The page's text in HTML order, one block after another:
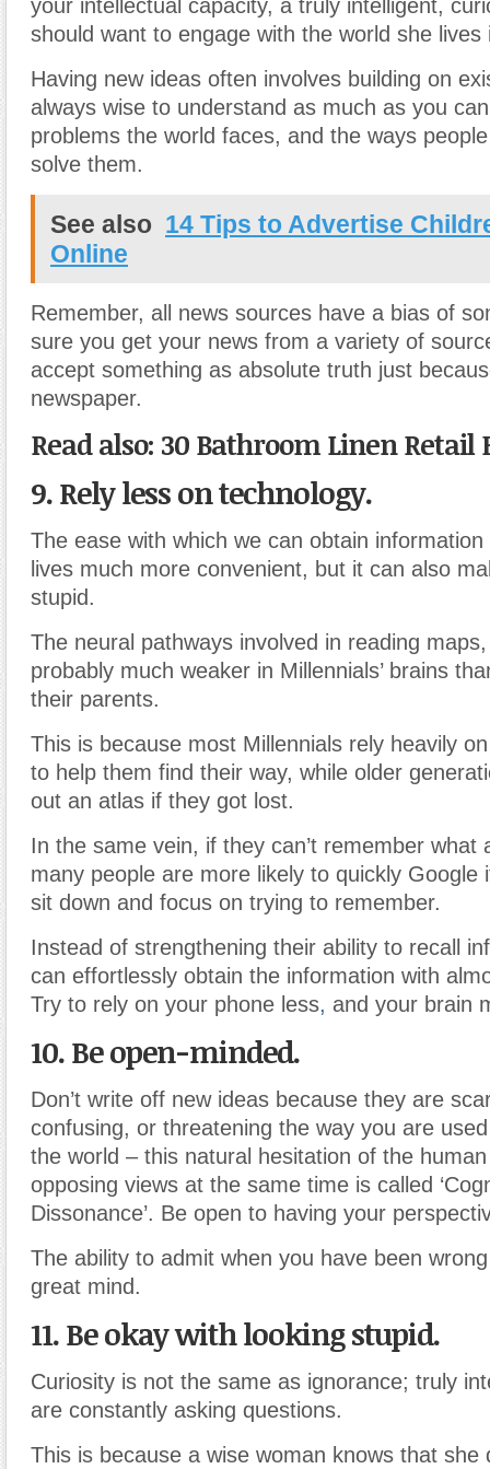
your intellectual capacity, a truly intelligent,
should want to engage with the world she lives
Having new ideas often involves building on
always wise to understand as much as you
problems the world faces, and the ways
solve them.
See also 14 Tips to Advertise
Online
Remember, all news sources have a bias of
sure you get your news from a variety of
accept something as absolute truth just
newspaper.
Read also: 30 Bathroom Linen Retail
9. Rely less on technology.
The ease with which we can obtain
lives much more convenient, but it can also
stupid.
The neural pathways involved in reading
probably much weaker in Millennials’ brains
their parents.
This is because most Millennials rely heavily
to help them find their way, while older
out an atlas if they got lost.
In the same vein, if they can’t remember what
many people are more likely to quickly Google
sit down and focus on trying to remember.
Instead of strengthening their ability to recall
can effortlessly obtain the information with
Try to rely on your phone less, and your brain
10. Be open-minded.
Don’t write off new ideas because they are
confusing, or threatening the way you are
the world – this natural hesitation of the
opposing views at the same time is called
Dissonance’. Be open to having your
The ability to admit when you have been
great mind.
11. Be okay with looking stupid.
Curiosity is not the same as ignorance; truly
are constantly asking questions.
This is because a wise woman knows that she